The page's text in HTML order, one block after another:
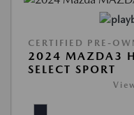
CERTIFIED PRE-
2024 MAZDA3
SELECT SPORT